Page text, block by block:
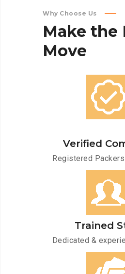
Why Choose Us
Make the
Move
Verified
Registered
Trained
Dedicated &